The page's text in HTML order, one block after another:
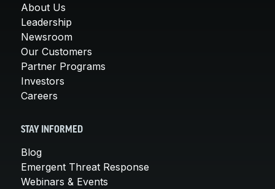
About Us
Leadership
Newsroom
Our Customers
Partner Programs
Investors
Careers
STAY INFORMED
Blog
Emergent Threat Response
Webinars & Events